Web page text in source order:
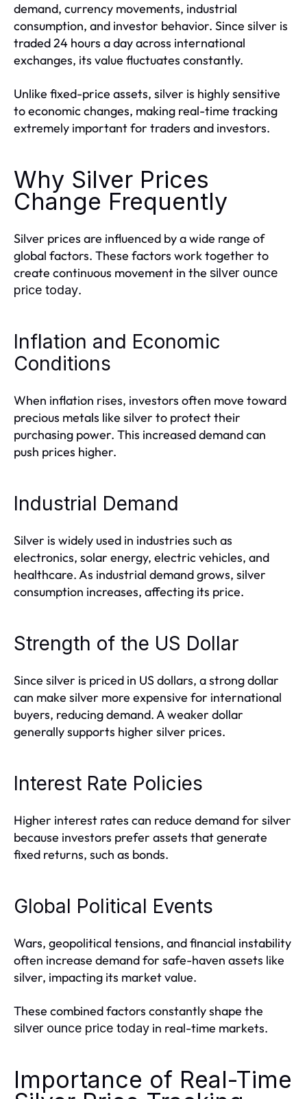
demand, currency movements, industrial
consumption, and investor behavior. Since silver is
traded 24 hours a day across international
exchanges, its value fluctuates constantly.
Unlike fixed-price assets, silver is highly sensitive
to economic changes, making real-time tracking
extremely important for traders and investors.
Why Silver Prices
Change Frequently
Silver prices are influenced by a wide range of
global factors. These factors work together to
create continuous movement in the silver ounce
price today.
Inflation and Economic
Conditions
When inflation rises, investors often move toward
precious metals like silver to protect their
purchasing power. This increased demand can
push prices higher.
Industrial Demand
Silver is widely used in industries such as
electronics, solar energy, electric vehicles, and
healthcare. As industrial demand grows, silver
consumption increases, affecting its price.
Strength of the US Dollar
Since silver is priced in US dollars, a strong dollar
can make silver more expensive for international
buyers, reducing demand. A weaker dollar
generally supports higher silver prices.
Interest Rate Policies
Higher interest rates can reduce demand for silver
because investors prefer assets that generate
fixed returns, such as bonds.
Global Political Events
Wars, geopolitical tensions, and financial instability
often increase demand for safe-haven assets like
silver, impacting its market value.
These combined factors constantly shape the
silver ounce price today in real-time markets.
Importance of Real-Time